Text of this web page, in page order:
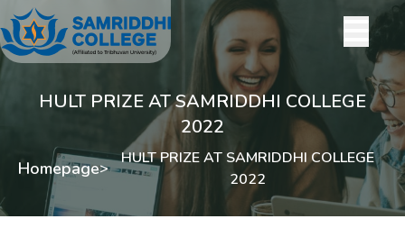
HULT PRIZE AT SAMRIDDHI COLLEGE
2022
Homepage>
HULT PRIZE AT SAMRIDDHI COLLEGE
2022